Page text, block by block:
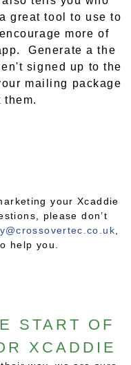
great tool to use to
more of
Generate a the
signed up to the
mailing package
them.
your Xcaddie
please don’t
help you.
START OF
XCADDIE